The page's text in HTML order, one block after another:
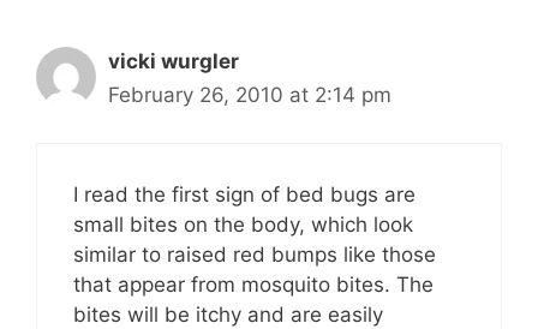
vicki wurgler
February 26, 2010 at 2:14 pm
I read the first sign of bed bugs are
small bites on the body, which look
similar to raised red bumps like those
that appear from mosquito bites. The
bites will be itchy and are easily